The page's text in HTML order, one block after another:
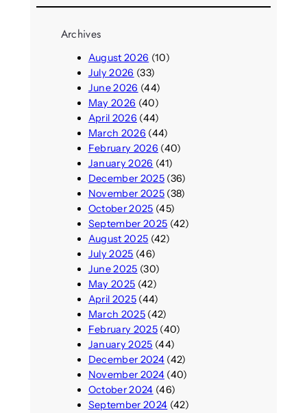
Archives
August 2026 (10)
July 2026 (33)
June 2026 (44)
May 2026 (40)
April 2026 (44)
March 2026 (44)
February 2026 (40)
January 2026 (41)
December 2025(36)
November 2025(38)
October 2025 (45)
September 2025 (42)
August 2025 (42)
July 2025 (46)
June 2025 (30)
May 2025 (42)
April 2025(44)
March 2025(42)
February 2025(40)
January 2025 (44)
December 2024(42)
November 2024(40)
October 2024 (46)
September 2024 (42)